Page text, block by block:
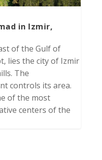
in Izmir,
of the Gulf of
lies the city of Izmir
The
controls its area.
of the most
centers of the